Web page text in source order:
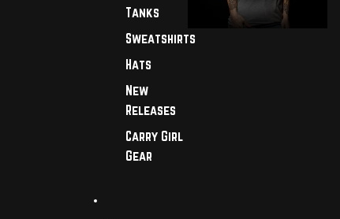
Tanks
Sweatshirts
Hats
New
Releases
Carry Girl
Gear